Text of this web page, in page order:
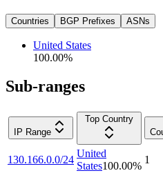
Countries BGP Prefixes ASNs
United States
100.00%
Sub-ranges
IP Range
Top Country
130.166.0.0/24
United
States100.00%
1